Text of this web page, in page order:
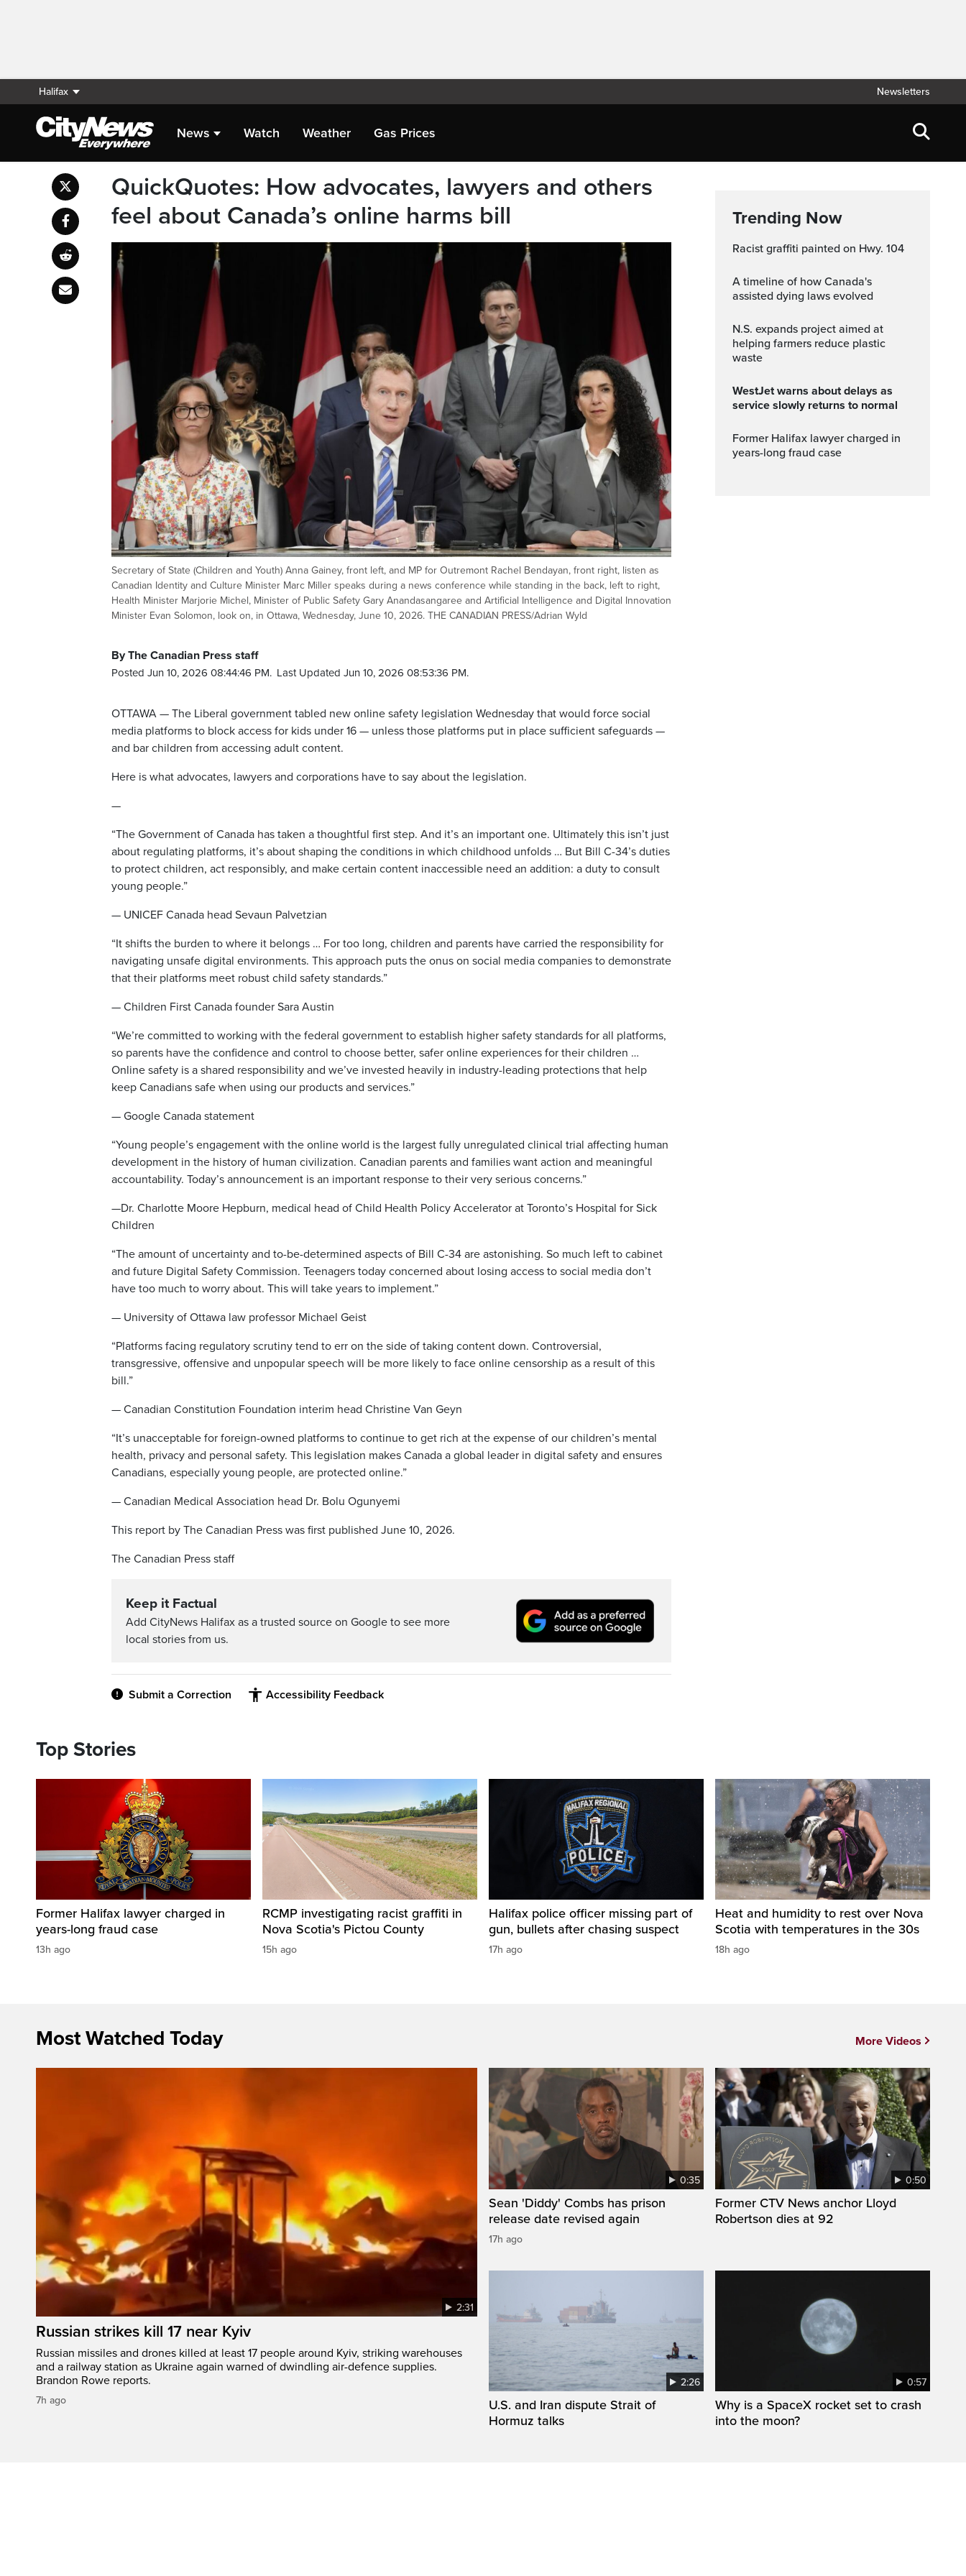
Halifax Newsletters
News Watch Weather Gas Prices
QuickQuotes: How advocates, lawyers and others
feel about Canada’s online harms bill
Secretary of State (Children and Youth) Anna Gainey, front left, and MP for Outremont Rachel Bendayan, front right, listen as
Canadian Identity and Culture Minister Marc Miller speaks during a news conference while standing in the back, left to right,
Health Minister Marjorie Michel, Minister of Public Safety Gary Anandasangaree and Artificial Intelligence and Digital Innovation
Minister Evan Solomon, look on, in Ottawa, Wednesday, June 10, 2026. THE CANADIAN PRESS/Adrian Wyld
By The Canadian Press staff
Posted Jun 10, 2026 08:44:46 PM. Last Updated Jun 10, 2026 08:53:36 PM.
OTTAWA — The Liberal government tabled new online safety legislation Wednesday that would force social
media platforms to block access for kids under 16 — unless those platforms put in place sufficient safeguards —
and bar children from accessing adult content.
Here is what advocates, lawyers and corporations have to say about the legislation.
—
“The Government of Canada has taken a thoughtful first step. And it’s an important one. Ultimately this isn’t just
about regulating platforms, it’s about shaping the conditions in which childhood unfolds … But Bill C-34’s duties
to protect children, act responsibly, and make certain content inaccessible need an addition: a duty to consult
young people.”
— UNICEF Canada head Sevaun Palvetzian
“It shifts the burden to where it belongs … For too long, children and parents have carried the responsibility for
navigating unsafe digital environments. This approach puts the onus on social media companies to demonstrate
that their platforms meet robust child safety standards.”
— Children First Canada founder Sara Austin
“We’re committed to working with the federal government to establish higher safety standards for all platforms,
so parents have the confidence and control to choose better, safer online experiences for their children …
Online safety is a shared responsibility and we’ve invested heavily in industry-leading protections that help
keep Canadians safe when using our products and services.”
— Google Canada statement
“Young people’s engagement with the online world is the largest fully unregulated clinical trial affecting human
development in the history of human civilization. Canadian parents and families want action and meaningful
accountability. Today’s announcement is an important response to their very serious concerns.”
—Dr. Charlotte Moore Hepburn, medical head of Child Health Policy Accelerator at Toronto’s Hospital for Sick
Children
“The amount of uncertainty and to-be-determined aspects of Bill C-34 are astonishing. So much left to cabinet
and future Digital Safety Commission. Teenagers today concerned about losing access to social media don’t
have too much to worry about. This will take years to implement.”
— University of Ottawa law professor Michael Geist
“Platforms facing regulatory scrutiny tend to err on the side of taking content down. Controversial,
transgressive, offensive and unpopular speech will be more likely to face online censorship as a result of this
bill.”
— Canadian Constitution Foundation interim head Christine Van Geyn
“It’s unacceptable for foreign-owned platforms to continue to get rich at the expense of our children’s mental
health, privacy and personal safety. This legislation makes Canada a global leader in digital safety and ensures
Canadians, especially young people, are protected online.”
— Canadian Medical Association head Dr. Bolu Ogunyemi
This report by The Canadian Press was first published June 10, 2026.
The Canadian Press staff
Keep it Factual
Add CityNews Halifax as a trusted source on Google to see more
local stories from us.
Submit a Correction Accessibility Feedback
Trending Now
Racist graffiti painted on Hwy. 104
A timeline of how Canada's
assisted dying laws evolved
N.S. expands project aimed at
helping farmers reduce plastic
waste
WestJet warns about delays as
service slowly returns to normal
Former Halifax lawyer charged in
years-long fraud case
Top Stories
Former Halifax lawyer charged in
years-long fraud case
13h ago
RCMP investigating racist graffiti in
Nova Scotia's Pictou County
15h ago
Halifax police officer missing part of
gun, bullets after chasing suspect
17h ago
Heat and humidity to rest over Nova
Scotia with temperatures in the 30s
18h ago
Most Watched Today
2:31
Russian strikes kill 17 near Kyiv
Russian missiles and drones killed at least 17 people around Kyiv, striking warehouses
and a railway station as Ukraine again warned of dwindling air-defence supplies.
Brandon Rowe reports.
7h ago
0:35
Sean 'Diddy' Combs has prison
release date revised again
17h ago
0:50
Former CTV News anchor Lloyd
Robertson dies at 92
2:26
U.S. and Iran dispute Strait of
Hormuz talks
0:57
Why is a SpaceX rocket set to crash
into the moon?
More Videos